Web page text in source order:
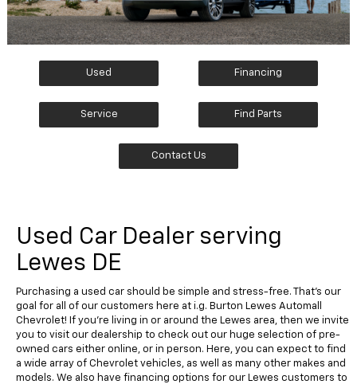
Used Financing
Service Find Parts
Contact Us
Used Car Dealer serving
Lewes DE
Purchasing a used car should be simple and stress-free. That's our
goal for all of our customers here at i.g. Burton Lewes Automall
Chevrolet! If you're living in or around the Lewes area, then we invite
you to visit our dealership to check out our huge selection of pre-
owned cars either online, or in person. Here, you can expect to find
a wide array of Chevrolet vehicles, as well as many other makes and
models. We also have financing options for our Lewes customers to